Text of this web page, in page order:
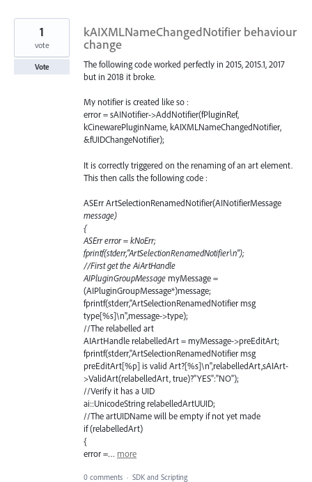
kAIXMLNameChangedNotifier behaviour
change
The following code worked perfectly in 2015, 2015.1, 2017
but in 2018 it broke.
My notifier is created like so :
error = sAINotifier->AddNotifier(fPluginRef,
kCinewarePluginName, kAIXMLNameChangedNotifier,
&fUIDChangeNotifier);
It is correctly triggered on the renaming of an art element.
This then calls the following code :
ASErr ArtSelectionRenamedNotifier(AINotifierMessage
message)
{
ASErr error = kNoErr;
fprintf(stderr,"ArtSelectionRenamedNotifier\n");
//First get the AiArtHandle
AIPluginGroupMessagemyMessage =
(AIPluginGroupMessage*)message;
fprintf(stderr,"ArtSelectionRenamedNotifier msg
type[%s]\n",message->type);
//The relabelled art
AIArtHandle relabelledArt = myMessage->preEditArt;
fprintf(stderr,"ArtSelectionRenamedNotifier msg
preEditArt[%p] is valid Art?[%s]\n",relabelledArt,sAIArt-
>ValidArt(relabelledArt, true)?"YES":"NO");
//Verify it has a UID
ai::UnicodeString relabelledArtUUID;
//The artUIDName will be empty if not yet made
if (relabelledArt)
{
error =… more
1
vote
Vote
0 comments · SDK and Scripting